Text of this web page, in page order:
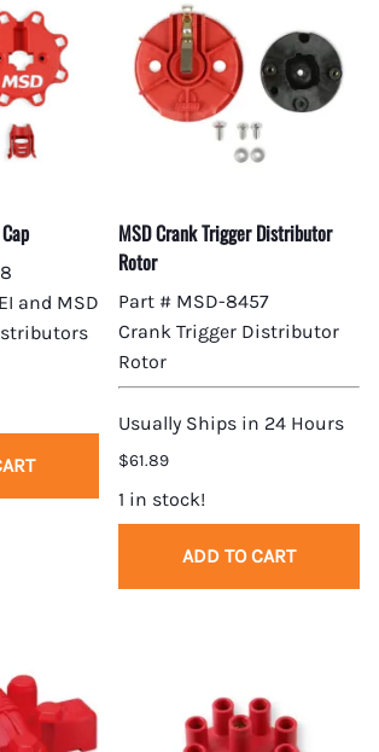
and MSD
MSD Crank Trigger Distributor
Rotor
Part # MSD-8457
Crank Trigger Distributor
Rotor
Usually Ships in 24 Hours
$61.89
1 in stock!
ADD TO CART